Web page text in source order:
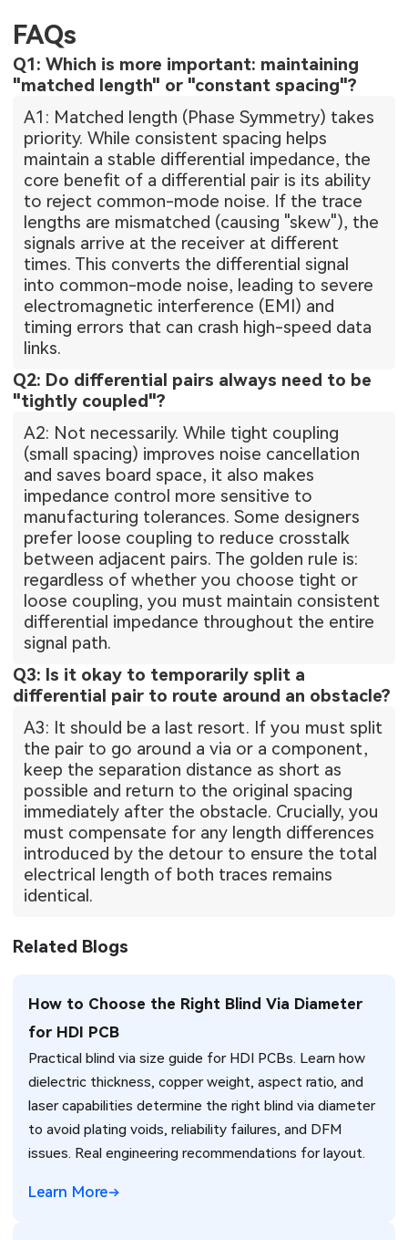
FAQs
Q1: Which is more important: maintaining
"matched length" or "constant spacing"?
A1: Matched length (Phase Symmetry) takes
priority. While consistent spacing helps
maintain a stable differential impedance, the
core benefit of a differential pair is its ability
to reject common-mode noise. If the trace
lengths are mismatched (causing "skew"), the
signals arrive at the receiver at different
times. This converts the differential signal
into common-mode noise, leading to severe
electromagnetic interference (EMI) and
timing errors that can crash high-speed data
links.
Q2: Do differential pairs always need to be
"tightly coupled"?
A2: Not necessarily. While tight coupling
(small spacing) improves noise cancellation
and saves board space, it also makes
impedance control more sensitive to
manufacturing tolerances. Some designers
prefer loose coupling to reduce crosstalk
between adjacent pairs. The golden rule is:
regardless of whether you choose tight or
loose coupling, you must maintain consistent
differential impedance throughout the entire
signal path.
Q3: Is it okay to temporarily split a
differential pair to route around an obstacle?
A3: It should be a last resort. If you must split
the pair to go around a via or a component,
keep the separation distance as short as
possible and return to the original spacing
immediately after the obstacle. Crucially, you
must compensate for any length differences
introduced by the detour to ensure the total
electrical length of both traces remains
identical.
Related Blogs
How to Choose the Right Blind Via Diameter
for HDI PCB
Practical blind via size guide for HDI PCBs. Learn how
dielectric thickness, copper weight, aspect ratio, and
laser capabilities determine the right blind via diameter
to avoid plating voids, reliability failures, and DFM
issues. Real engineering recommendations for layout.
Learn More